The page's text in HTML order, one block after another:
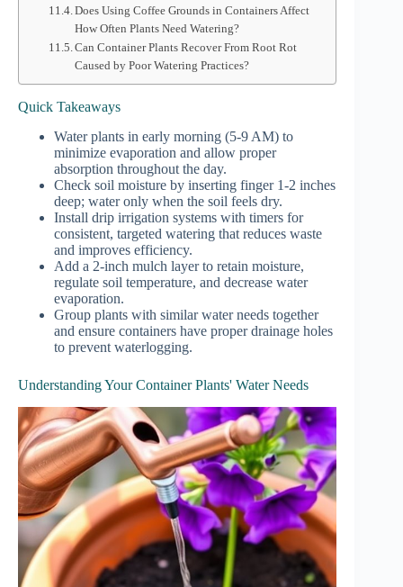
Does Using Coffee Grounds in Containers Affect
How Often Plants Need Watering?
Can Container Plants Recover From Root Rot
Caused by Poor Watering Practices?
Quick Takeaways
Water plants in early morning (5-9 AM) to
minimize evaporation and allow proper
absorption throughout the day.
Check soil moisture by inserting finger 1-2 inches
deep; water only when the soil feels dry.
Install drip irrigation systems with timers for
consistent, targeted watering that reduces waste
and improves efficiency.
Add a 2-inch mulch layer to retain moisture,
regulate soil temperature, and decrease water
evaporation.
Group plants with similar water needs together
and ensure containers have proper drainage holes
to prevent waterlogging.
Understanding Your Container Plants' Water Needs